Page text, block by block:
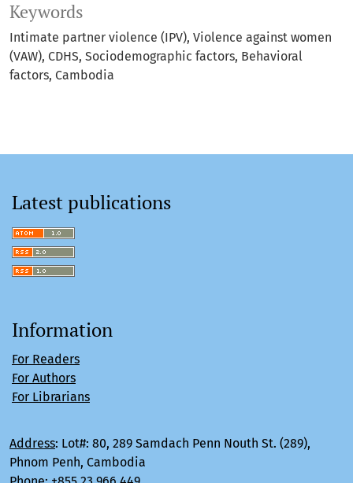
Keywords
Intimate partner violence (IPV) Violence against women
(VAW) CDHS Sociodemographic factors Behavioral
factors Cambodia
Latest publications
Information
For Readers
For Authors
For Librarians
Address: Lot#: 80, 289 Samdach Penn Nouth St. (289),
Phnom Penh, Cambodia